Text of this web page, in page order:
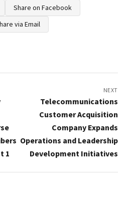
Share on Facebook
via Email
1
NEXT
Telecommunications
Customer Acquisition
Company Expands
Operations and Leadership
Development Initiatives